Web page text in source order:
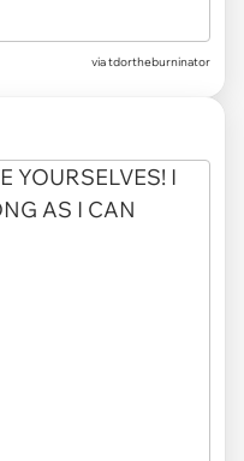
via tdortheburninator